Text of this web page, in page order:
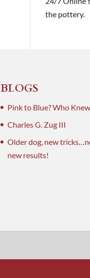
the pottery.
BLOGS
Pink to Blue? Who
Charles G. Zug III
Older dog, new
new results!